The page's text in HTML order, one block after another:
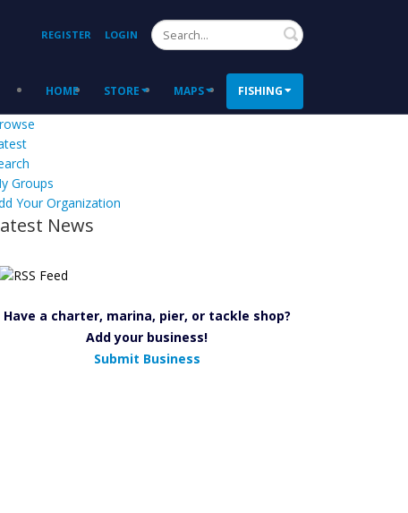
REGISTER LOGIN Search
HOME STORE MAPS FISHING
Groups
Your Organization
News
Have a charter, marina, pier, or tackle shop?
Add your business!
Submit Business